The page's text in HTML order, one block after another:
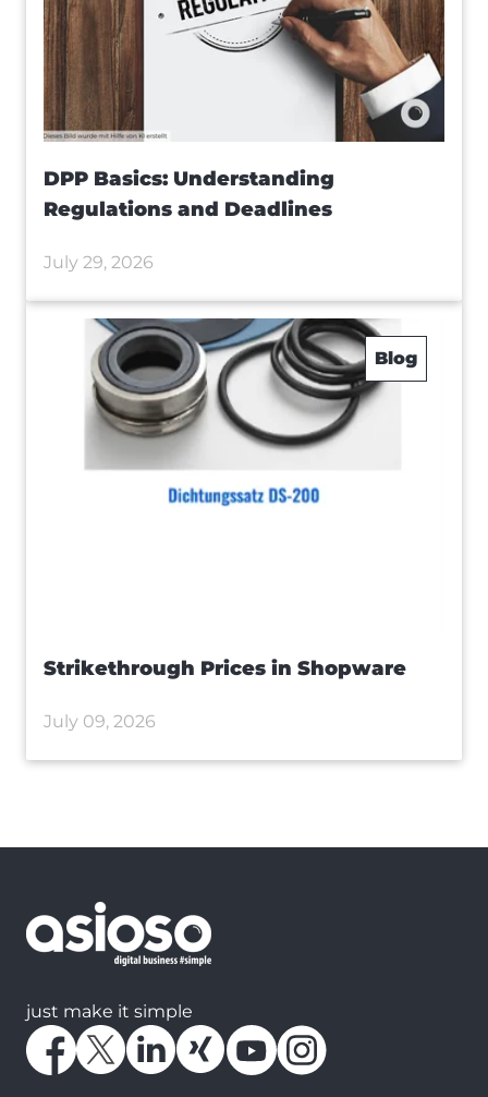
DPP Basics: Understanding
Regulations and Deadlines
July 29, 2026
Blog
Strikethrough Prices in Shopware
July 09, 2026
just make it simple